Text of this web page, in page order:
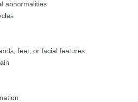
abnormalities
feet, or facial features